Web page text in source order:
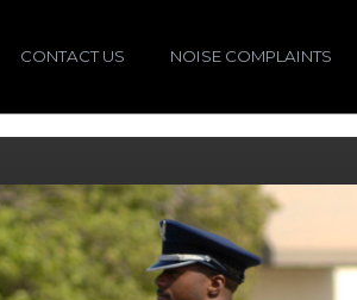
CONTACT US NOISE COMPLAINTS